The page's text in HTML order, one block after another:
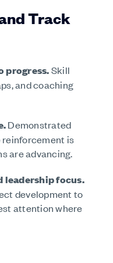
Track
progress.Skill
and coaching
Demonstrated
reinforcement is
are advancing.
leadership focus.
development to
attention where